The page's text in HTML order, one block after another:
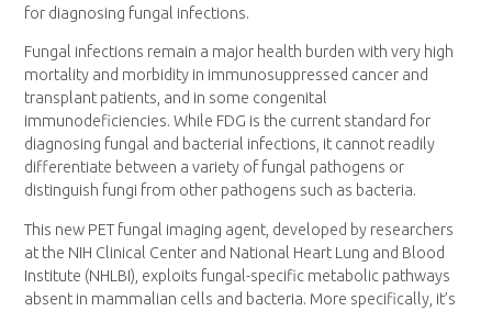
for diagnosing fungal infections.
Fungal infections remain a major health burden with very high
mortality and morbidity in immunosuppressed cancer and
transplant patients, and in some congenital
immunodeficiencies. While FDG is the current standard for
diagnosing fungal and bacterial infections, it cannot readily
differentiate between a variety of fungal pathogens or
distinguish fungi from other pathogens such as bacteria.
This new PET fungal imaging agent, developed by researchers
at the NIH Clinical Center and National Heart Lung and Blood
Institute (NHLBI), exploits fungal-specific metabolic pathways
absent in mammalian cells and bacteria. More specifically, it’s